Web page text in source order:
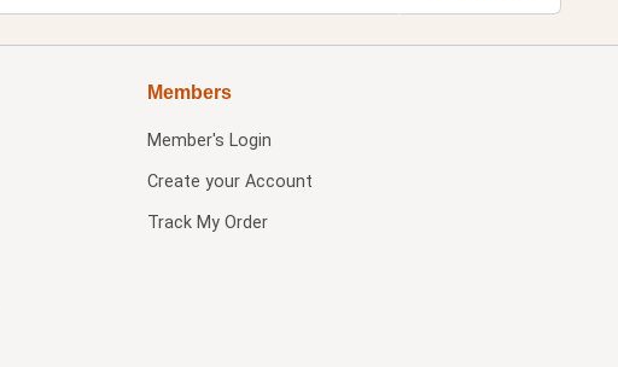
Members
Member's Login
Create your Account
Track My Order